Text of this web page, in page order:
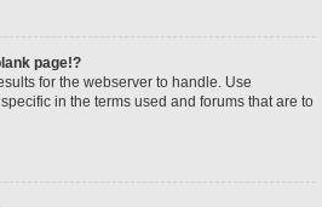
page!?
for the webserver to handle. Use
in the terms used and forums that are to